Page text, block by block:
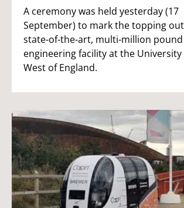
A ceremony was held yesterday (17
September) to mark the topping
state-of-the-art, multi-million pound
engineering facility at the
West of England.